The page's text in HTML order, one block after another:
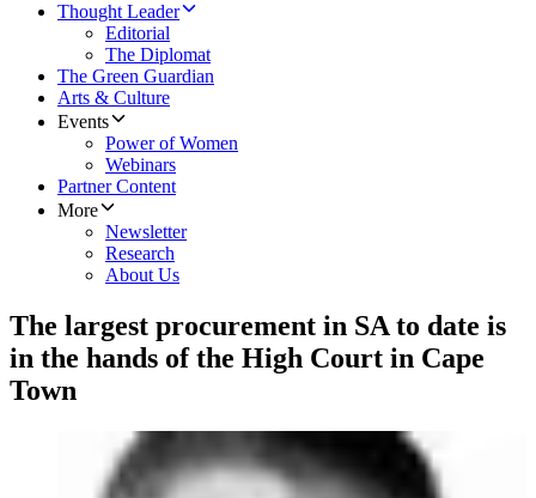
Thought Leader
Editorial
The Diplomat
The Green Guardian
Arts & Culture
Events
Power of Women
Webinars
Partner Content
More
Newsletter
Research
About Us
The largest procurement in SA to date is
in the hands of the High Court in Cape
Town